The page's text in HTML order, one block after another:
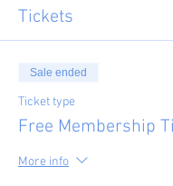
Tickets
Sale ended
Ticket type
Free Membership
More info